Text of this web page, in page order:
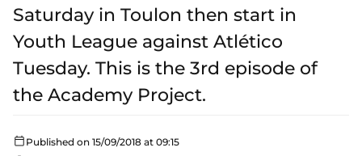
Saturday in Toulon then start in
Youth League against Atlético
Tuesday. This is the 3rd episode of
the Academy Project.
Published on 15/09/2018 at 09:15